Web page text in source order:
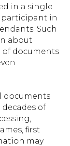
in a single
participant in
Such
about
of documents
documents
of
first
may